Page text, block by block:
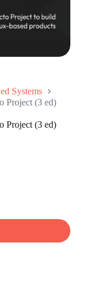
Systems
Project (3 ed)
Project (3 ed)